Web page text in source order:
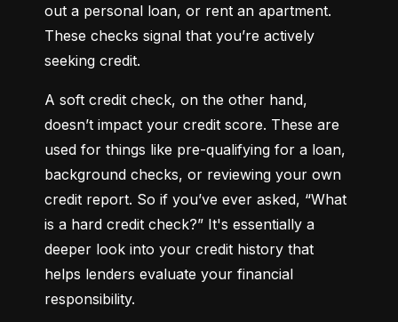
out a personal loan, or rent an apartment.
These checks signal that you’re actively
seeking credit.
A soft credit check, on the other hand,
doesn’t impact your credit score. These are
used for things like pre-qualifying for a loan,
background checks, or reviewing your own
credit report. So if you’ve ever asked, “What
is a hard credit check?” It's essentially a
deeper look into your credit history that
helps lenders evaluate your financial
responsibility.